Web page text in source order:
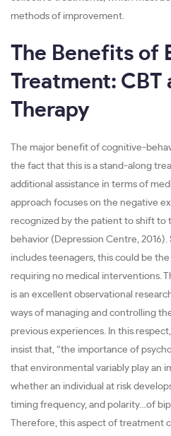
methods of improvement.
The Benefits of
Treatment: CBT
Therapy
The major benefit of cognitive-
the fact that this is a stand-along
additional assistance in terms of
approach focuses on the negative
recognized by the patient to shift to
behavior (Depression Centre,
includes teenagers, this could be
requiring no medical interventions.
is an excellent observational
ways of managing and controlling
previous experiences. In this
insist that, “the importance of
that environmental variably play an
whether an individual at risk
timing frequency, and polarity…of
Therefore, this aspect of treatment